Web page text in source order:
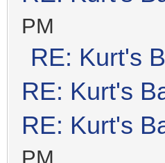
PM
RE: Kurt's
RE: Kurt's
RE: Kurt's
PM